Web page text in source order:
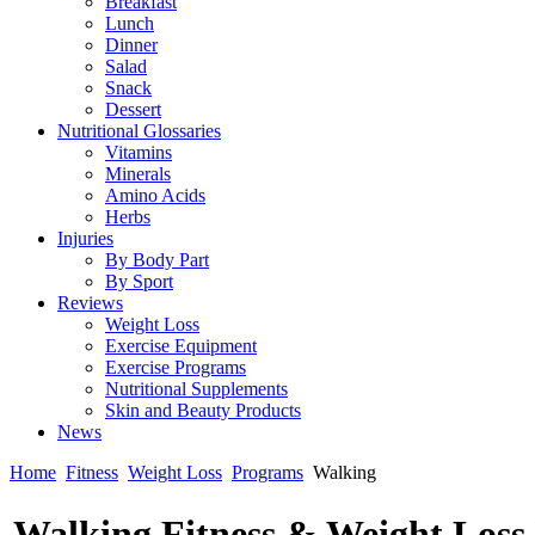
Lunch
Dinner
Salad
Snack
Dessert
Nutritional Glossaries
Vitamins
Minerals
Amino Acids
Herbs
Injuries
By Body Part
By Sport
Reviews
Weight Loss
Exercise Equipment
Exercise Programs
Nutritional Supplements
Skin and Beauty Products
News
Home Fitness Weight Loss Programs Walking